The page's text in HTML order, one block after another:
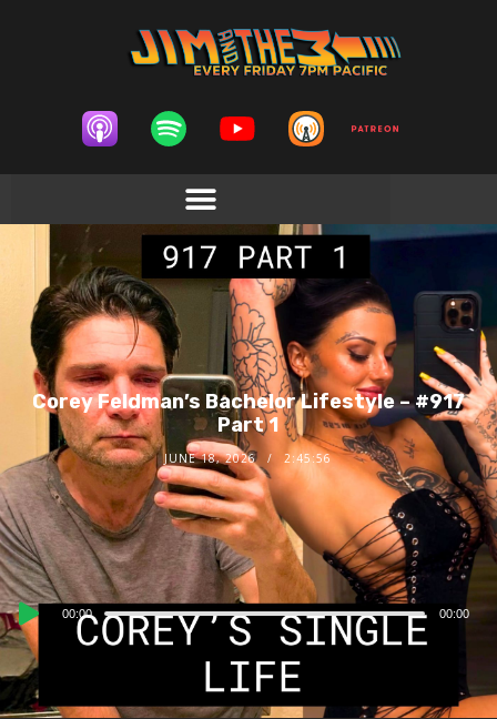
Corey Feldman’s Bachelor Lifestyle – #917
Part 1
JUNE 18, 2026 2:45:56
Audio
Player
00:00 00:00